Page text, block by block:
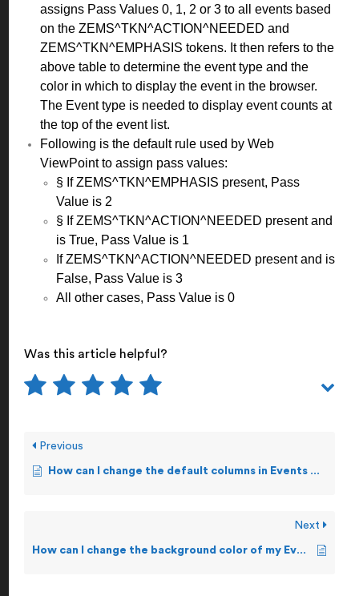
assigns Pass Values 0, 1, 2 or 3 to all events based
on the ZEMS^TKN^ACTION^NEEDED and
ZEMS^TKN^EMPHASIS tokens. It then refers to the
above table to determine the event type and the
color in which to display the event in the browser.
The Event type is needed to display event counts at
the top of the event list.
Following is the default rule used by Web
ViewPoint to assign pass values:
§ If ZEMS^TKN^EMPHASIS present, Pass
Value is 2
§ If ZEMS^TKN^ACTION^NEEDED present and
is True, Pass Value is 1
If ZEMS^TKN^ACTION^NEEDED present and is
False, Pass Value is 3
All other cases, Pass Value is 0
Was this article helpful?
Previous
How can I change the default columns in Events Display Screen?
Next
How can I change the background color of my Events Display Screen?